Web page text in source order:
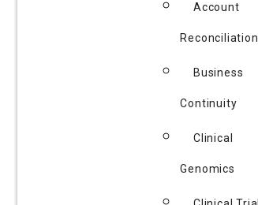
Account
Reconciliation
Business
Continuity
Clinical
Genomics